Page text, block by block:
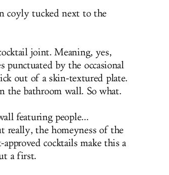
coyly tucked next to the
joint. Meaning, yes,
punctuated by the occasional
out of a skin-textured plate.
the bathroom wall. So what.
featuring people...
really, the homeyness of the
cocktails make this a
a first.